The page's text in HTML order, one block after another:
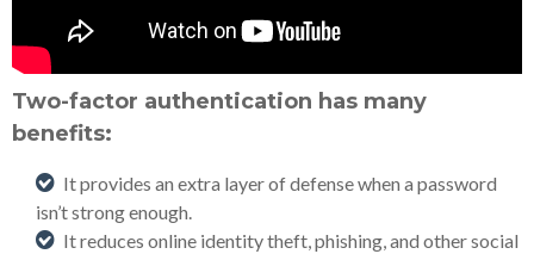
Two-factor authentication has many
benefits:
It provides an extra layer of defense when a password
isn’t strong enough.
It reduces online identity theft, phishing, and other social